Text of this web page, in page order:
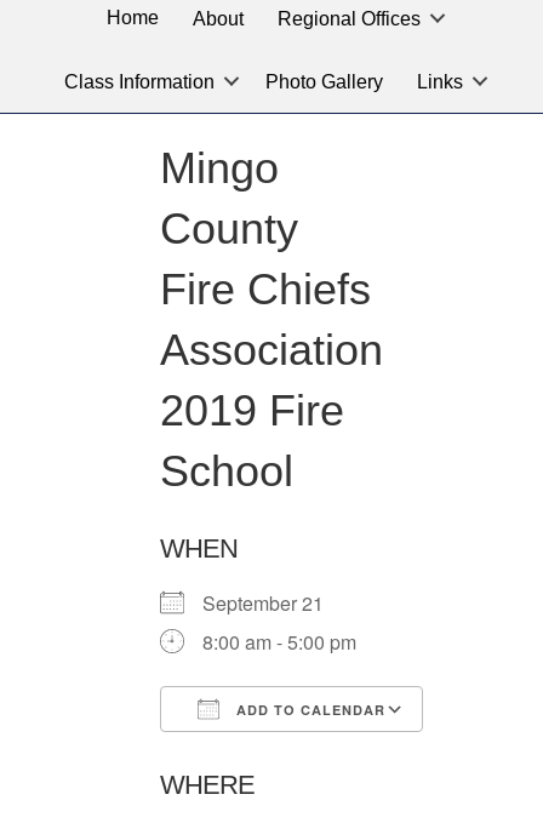
Service
for
location
you
looking
Home About Regional Offices
Class Information Photo Gallery Links
Mingo
County
Fire Chiefs
Association
2019 Fire
School
WHEN
September 21
8:00 am - 5:00 pm
ADD TO CALENDAR
WHERE